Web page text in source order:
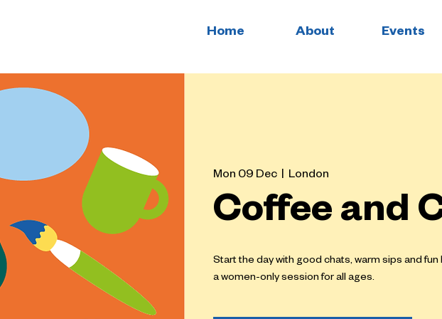
Home About Events
Mon 09 Dec
  |
London
Coffee and
Start the day with good chats, warm sips and
a women-only session for all ages.